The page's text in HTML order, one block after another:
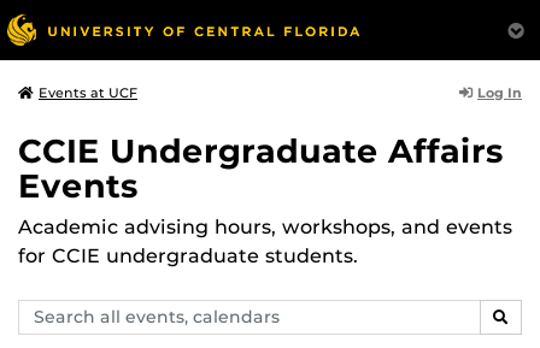
Events at UCF Log In
CCIE Undergraduate Affairs
Events
Academic advising hours, workshops, and events
for CCIE undergraduate students.
Search
events,